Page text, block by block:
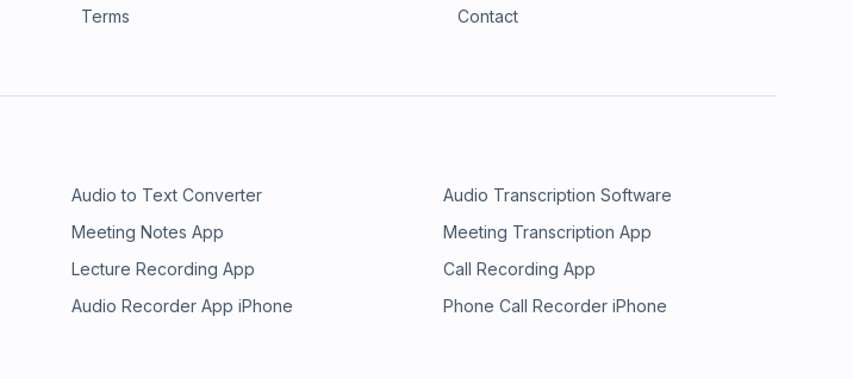
Terms
Contact
Audio to Text Converter
Audio Transcription Software
Meeting Notes App
Meeting Transcription App
Lecture Recording App
Call Recording App
Audio Recorder App iPhone
Phone Call Recorder iPhone